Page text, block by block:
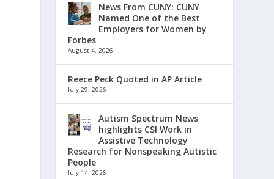
News From CUNY: CUNY
Named One of the Best
Employers for Women by
Forbes
August 4, 2026
Reece Peck Quoted in AP Article
July 29, 2026
Autism Spectrum News
highlights CSI Work in
Assistive Technology
Research for Nonspeaking Autistic
People
July 14, 2026